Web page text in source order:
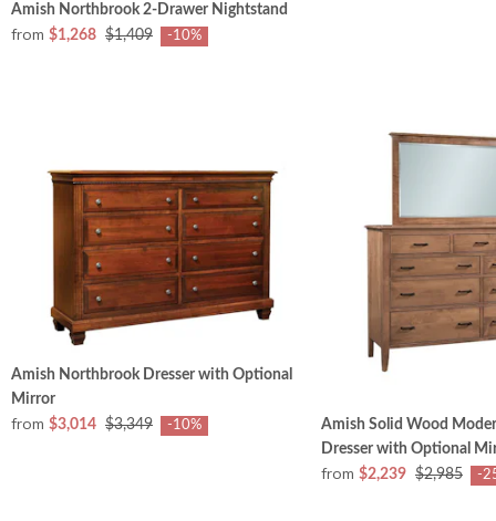
Amish Northbrook 2-Drawer Nightstand
from $1,268 $1,409 -10%
Amish Northbrook Dresser with Optional
Mirror
from $3,014 $3,349 -10%
Amish Solid Wood
Dresser with Optional
from $2,239 $2,985 -